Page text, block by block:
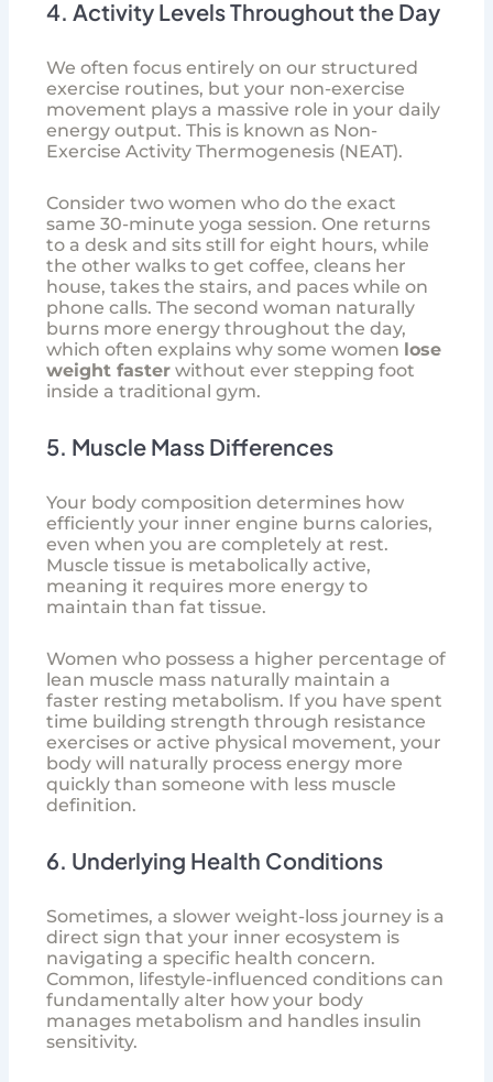
4. Activity Levels Throughout the Day
We often focus entirely on our structured
exercise routines, but your non-exercise
movement plays a massive role in your daily
energy output. This is known as Non-
Exercise Activity Thermogenesis (NEAT).
Consider two women who do the exact
same 30-minute yoga session. One returns
to a desk and sits still for eight hours, while
the other walks to get coffee, cleans her
house, takes the stairs, and paces while on
phone calls. The second woman naturally
burns more energy throughout the day,
which often explains why some women lose
weight fasterwithout ever stepping foot
inside a traditional gym.
5. Muscle Mass Differences
Your body composition determines how
efficiently your inner engine burns calories,
even when you are completely at rest.
Muscle tissue is metabolically active,
meaning it requires more energy to
maintain than fat tissue.
Women who possess a higher percentage of
lean muscle mass naturally maintain a
faster resting metabolism. If you have spent
time building strength through resistance
exercises or active physical movement, your
body will naturally process energy more
quickly than someone with less muscle
definition.
6. Underlying Health Conditions
Sometimes, a slower weight-loss journey is a
direct sign that your inner ecosystem is
navigating a specific health concern.
Common, lifestyle-influenced conditions can
fundamentally alter how your body
manages metabolism and handles insulin
sensitivity.